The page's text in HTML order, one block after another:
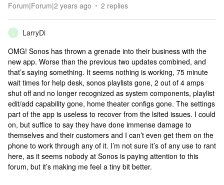
Forum|Forum|2 years ago 2 replies
LarryDi
OMG! Sonos has thrown a grenade into their business with the
new app. Worse than the previous two updates combined, and
that’s saying something. It seems nothing is working, 75 minute
wait times for help desk, sonos playlists gone, 2 out of 4 amps
shut off and no longer recognized as system components, playlist
edit/add capability gone, home theater configs gone. The settings
part of the app is useless to recover from the lsited issues. I could
on, but suffice to say they have done immense damage to
themselves and their customers and I can’t even get them on the
phone to work through any of it. I’m not sure it’s of any use to rant
here, as it seems nobody at Sonos is paying attention to this
forum, but it’s making me feel a tiny bit better.